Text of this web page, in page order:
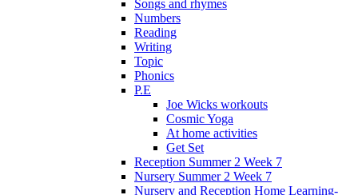
Songs and rhymes
Numbers
Reading
Writing
Topic
Phonics
P.E
Joe Wicks workouts
Cosmic Yoga
At home activities
Get Set
Reception Summer 2 Week 7
Nursery Summer 2 Week 7
Nursery and Reception Home Learning-